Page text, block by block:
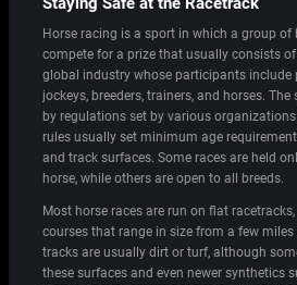
Horse racing is a sport in which a group of
compete for a prize that usually consists
global industry whose participants include
jockeys, breeders, trainers, and horses.
by regulations set by various
rules usually set minimum age
and track surfaces. Some races are held
horse, while others are open to all breeds.
Most horse races are run on flat
courses that range in size from a few miles
tracks are usually dirt or turf, although
these surfaces and even newer synthetics